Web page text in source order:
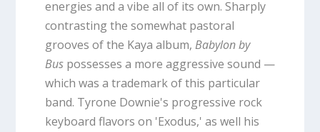
energies and a vibe all of its own. Sharply
contrasting the somewhat pastoral
grooves of the Kaya album, Babylon by
Buspossesses a more aggressive sound —
which was a trademark of this particular
band. Tyrone Downie's progressive rock
keyboard flavors on 'Exodus,' as well his